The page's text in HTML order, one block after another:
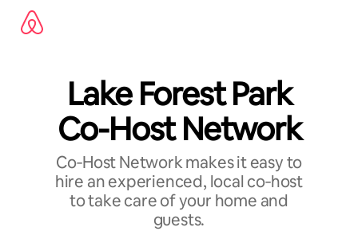
content
Lake Forest Park
Co-Host Network
Co‑Host Network makes it easy to
hire an experienced, local co‑host
to take care of your home and
guests.